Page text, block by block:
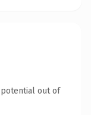
potential out of